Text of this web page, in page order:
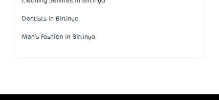
Dentists in Birtinya
Men's Fashion in Birtinya